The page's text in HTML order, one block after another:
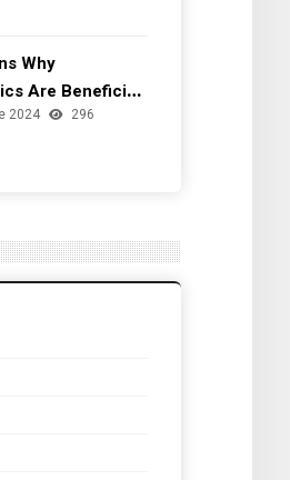
Why
Are Beneficial
Health
2024 296